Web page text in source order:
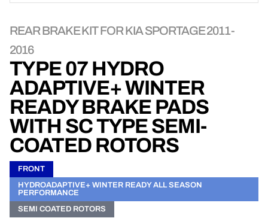
REAR BRAKE KIT FOR KIA SPORTAGE 2011-
2016
TYPE 07 HYDRO
ADAPTIVE+ WINTER
READY BRAKE PADS
WITH SC TYPE SEMI-
COATED ROTORS
FRONT
HYDROADAPTIVE+ WINTER READY ALL SEASON
PERFORMANCE
SEMI COATED ROTORS